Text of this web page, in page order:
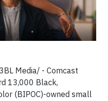
Media/ - Comcast
13,000 Black,
(BIPOC)-owned small